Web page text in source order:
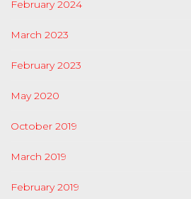
February 2024
March 2023
February 2023
May 2020
October 2019
March 2019
February 2019